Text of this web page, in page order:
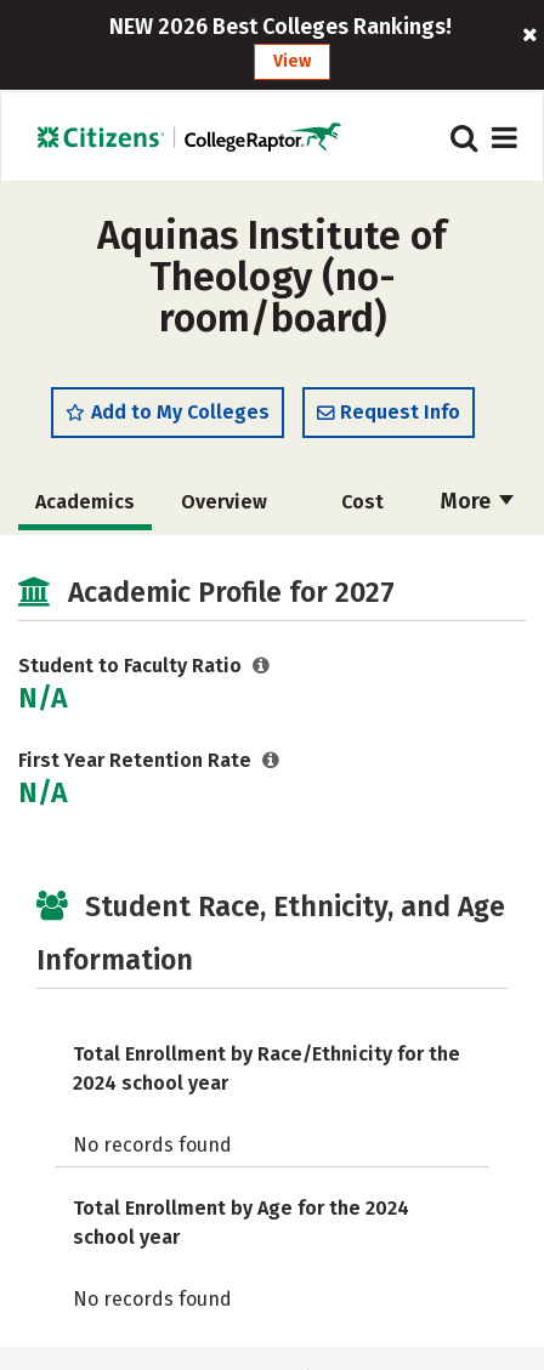
NEW 2026 Best Colleges Rankings!
View
Aquinas Institute of
Theology (no-
room/board)
Add to My Colleges Request Info
More
Academics Overview Cost
Academic Profile for 2027
Student to Faculty Ratio
N/A
First Year Retention Rate
N/A
Student Race, Ethnicity, and Age
Information
Total Enrollment by Race/Ethnicity for the
2024 school year
No records found
Total Enrollment by Age for the 2024
school year
No records found